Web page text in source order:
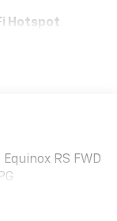
Hotspot
RS FWD